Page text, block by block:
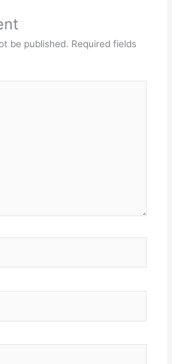
be published. Required fields